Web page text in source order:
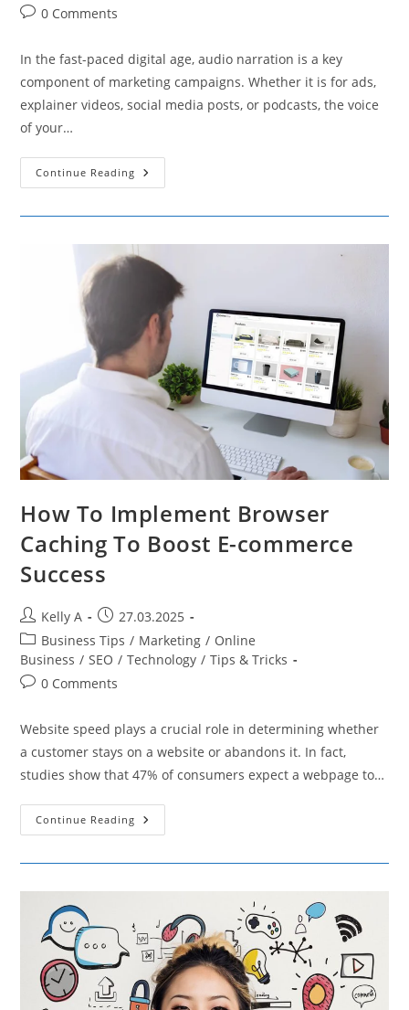
Post0 Comments
In the fast-paced digital age, audio narration is a key
component of marketing campaigns. Whether it is for ads,
explainer videos, social media posts, or podcasts, the voice
of your…
Continue Reading Best
AI
Narration
For
Marketing
Campaigns
How To Implement Browser
Caching To Boost E-commerce
Success
Post
author:
Kelly A
Post
published:
27.03.2025
Post
category:
Business Tips / Marketing / Online
Business / SEO / Technology / Tips & Tricks
Post0 Comments
Website speed plays a crucial role in determining whether
a customer stays on a website or abandons it. In fact,
studies show that 47% of consumers expect a webpage to…
Continue Reading How
To
Boost
Commerce
Success